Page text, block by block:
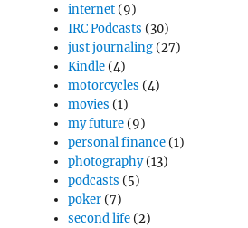
internet (9)
IRC Podcasts (30)
just journaling (27)
Kindle (4)
motorcycles (4)
movies (1)
my future (9)
personal finance (1)
photography(13)
podcasts (5)
poker (7)
second life (2)